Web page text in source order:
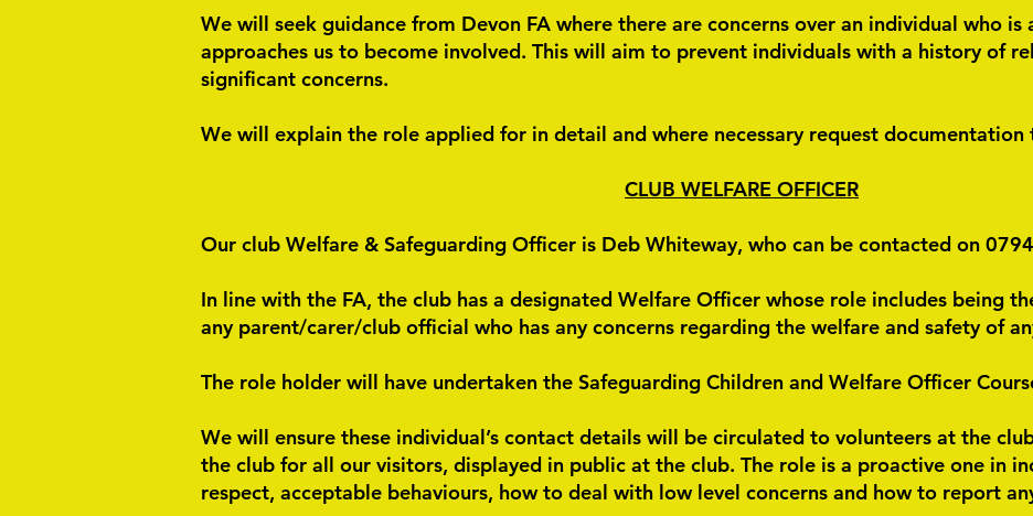
We will seek guidance from Devon FA where there are concerns over an individual who
approaches us to become involved. This will aim to prevent individuals with a history of
significant concerns.
We will explain the role applied for in detail and where necessary request
CLUB WELFARE OFFICER
Our club Welfare & Safeguarding Officer is Deb Whiteway, who can be contacted on
In line with the FA, the club has a designated Welfare Officer whose role includes being
any parent/carer/club official who has any concerns regarding the welfare and safety of
The role holder will have undertaken the Safeguarding Children and Welfare Officer
We will ensure these individual’s contact details will be circulated to volunteers at the
the club for all our visitors, displayed in public at the club. The role is a proactive one in
respect, acceptable behaviours, how to deal with low level concerns and how to report